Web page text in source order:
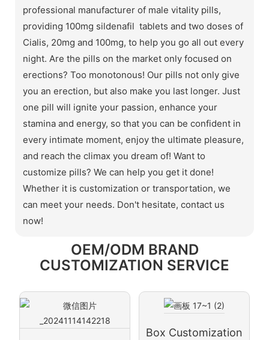
professional manufacturer of male vitality pills,
providing 100mg sildenafil tablets and two doses of
Cialis, 20mg and 100mg, to help you go all out every
night. Are the pills on the market only focused on
erections? Too monotonous! Our pills not only give
you an erection, but also make you last longer. Just
one pill will ignite your passion, enhance your
stamina and energy, so that you can be confident in
every intimate moment, enjoy the ultimate pleasure,
and reach the climax you dream of! Want to
customize pills? We can help you get it done!
Whether it is customization or transportation, we
can meet your needs. Don't hesitate, contact us
now!
OEM/ODM BRAND
CUSTOMIZATION SERVICE
Box Customization